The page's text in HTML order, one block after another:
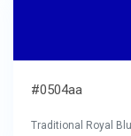
#0504aa
Traditional Royal